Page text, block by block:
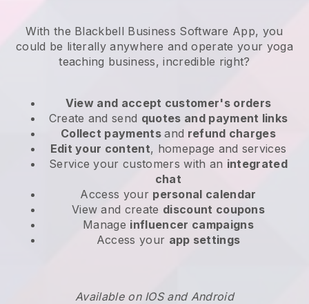
With the Blackbell Business Software App, you
could be literally anywhere andoperate your yoga
teaching business, incredible right?
View and accept customer's orders
Create and send quotes and payment links
Collect paymentsand refund charges
Edit your content, homepage and services
Service your customers with an integrated
chat
Access your personal calendar
View and create discount coupons
Manage influencer campaigns
Access your app settings
Available on IOS and Android